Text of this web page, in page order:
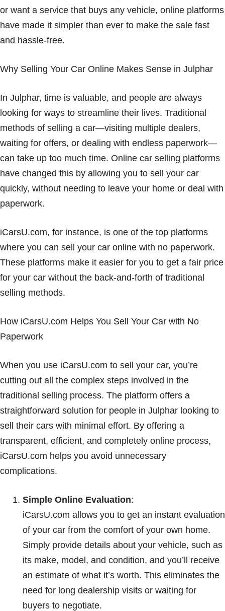
or want a service that buys any vehicle, online platforms
have made it simpler than ever to make the sale fast
and hassle-free.
Why Selling Your Car Online Makes Sense in Julphar
In Julphar, time is valuable, and people are always
looking for ways to streamline their lives. Traditional
methods of selling a car—visiting multiple dealers,
waiting for offers, or dealing with endless paperwork—
can take up too much time. Online car selling platforms
have changed this by allowing you to sell your car
quickly, without needing to leave your home or deal with
paperwork.
iCarsU.com, for instance, is one of the top platforms
where you can sell your car online with no paperwork.
These platforms make it easier for you to get a fair price
for your car without the back-and-forth of traditional
selling methods.
How iCarsU.com Helps You Sell Your Car with No
Paperwork
When you use iCarsU.com to sell your car, you’re
cutting out all the complex steps involved in the
traditional selling process. The platform offers a
straightforward solution for people in Julphar looking to
sell their cars with minimal effort. By offering a
transparent, efficient, and completely online process,
iCarsU.com helps you avoid unnecessary
complications.
Simple Online Evaluation:
iCarsU.com allows you to get an instant evaluation
of your car from the comfort of your own home.
Simply provide details about your vehicle, such as
its make, model, and condition, and you’ll receive
an estimate of what it’s worth. This eliminates the
need for long dealership visits or waiting for
buyers to negotiate.